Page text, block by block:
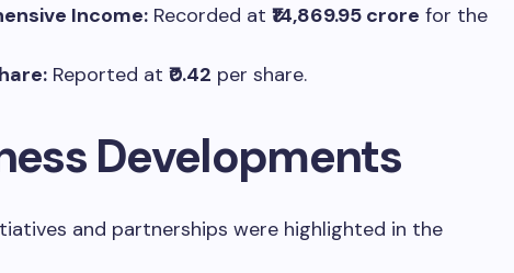
Income: Recorded at ₹14,869.95 crore for the
Reported at ₹0.42 per share.
Developments
and partnerships were highlighted in the